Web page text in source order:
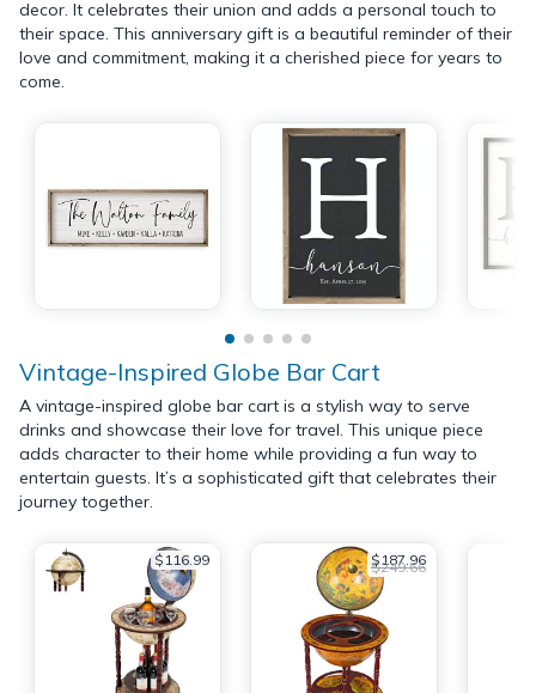
decor. It celebrates their union and adds a personal touch to
their space. This anniversary gift is a beautiful reminder of their
love and commitment, making it a cherished piece for years to
come.
Vintage-Inspired Globe Bar Cart
A vintage-inspired globe bar cart is a stylish way to serve
drinks and showcase their love for travel. This unique piece
adds character to their home while providing a fun way to
entertain guests. It’s a sophisticated gift that celebrates their
journey together.
$116.99 $187.96
$249.66